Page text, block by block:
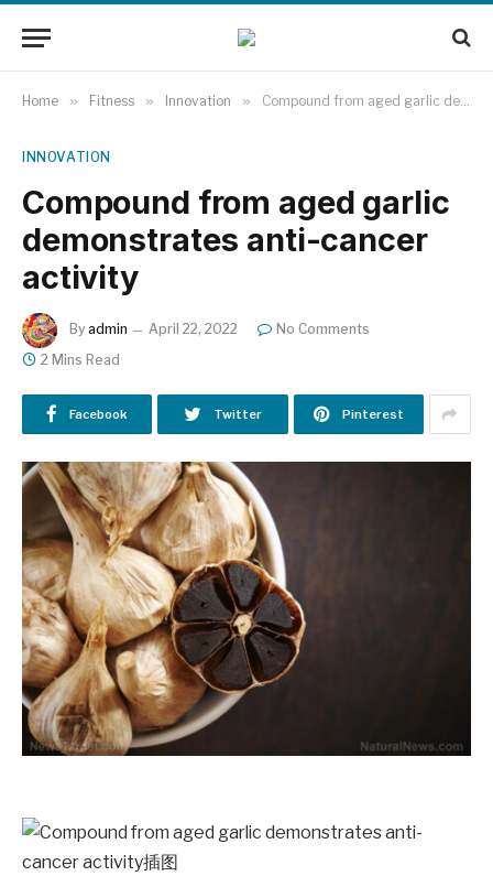
Home » Fitness » Innovation » Compound from aged garlic demonstrates anti-cancer activity
INNOVATION
Compound from aged garlic
demonstrates anti-cancer
activity
By admin April 22, 2022
No Comments
2 Mins Read
Facebook Twitter Pinterest